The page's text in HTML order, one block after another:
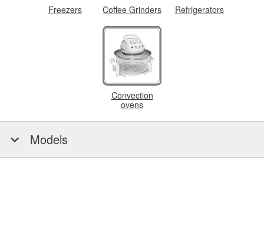
Freezers Coffee Grinders Refrigerators
Convection
ovens
Models